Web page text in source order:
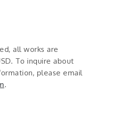
all works are
To inquire about
please email
.